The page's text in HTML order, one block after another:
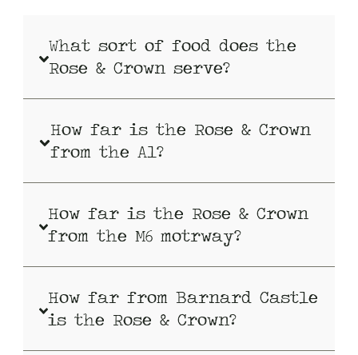
What sort of food does the
Rose & Crown serve?
How far is the Rose & Crown
from the A1?
How far is the Rose & Crown
from the M6 motrway?
How far from Barnard Castle
is the Rose & Crown?